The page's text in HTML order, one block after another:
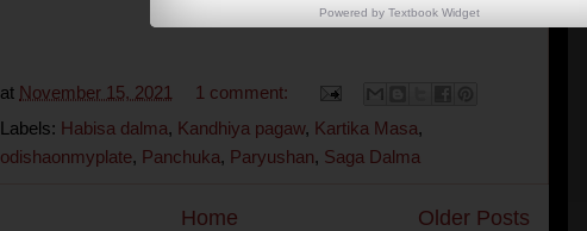
at November 15, 2021
1 comment:
Labels: Habisa dalma, Kandhiya pagaw, Kartika Masa,
odishaonmyplate, Panchuka, Paryushan, Saga Dalma
Older Posts
Home
Powered byTextbook Widget